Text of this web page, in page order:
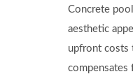
Concrete
aesthetic
upfront costs
compensates